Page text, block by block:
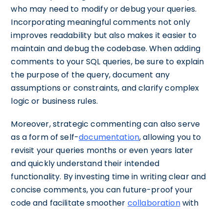
who may need to modify or debug your queries.
Incorporating meaningful comments not only
improves readability but also makes it easier to
maintain and debug the codebase. When adding
comments to your SQL queries, be sure to explain
the purpose of the query, document any
assumptions or constraints, and clarify complex
logic or business rules.
Moreover, strategic commenting can also serve
as a form of self-documentation, allowing you to
revisit your queries months or even years later
and quickly understand their intended
functionality. By investing time in writing clear and
concise comments, you can future-proof your
code and facilitate smoother collaborationwith